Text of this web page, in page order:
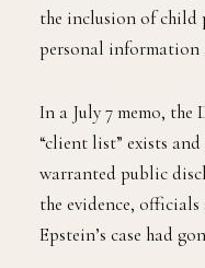
the inclusion of child
personal information
In a July 7 memo,
“client list” exists
warranted public
the evidence,
Epstein’s case had